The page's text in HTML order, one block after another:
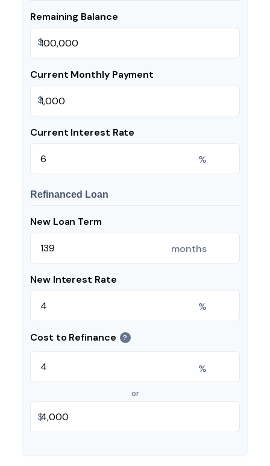
Remaining Balance
$
Current Monthly Payment
$
Current Interest Rate
%
Refinanced Loan
New Loan Term
months
New Interest Rate
%
Cost to Refinance ?
%
or
$